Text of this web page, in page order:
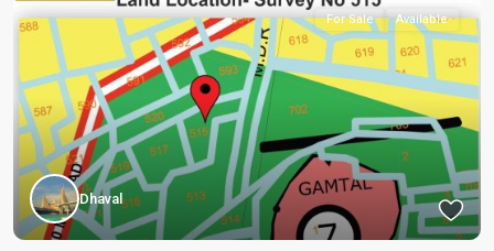
For Sale Available
Dhaval